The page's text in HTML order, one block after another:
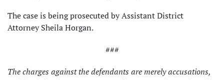
The case is being prosecuted by Assistant District
Attorney Sheila Horgan.
###
The charges against the defendants are merely accusations,